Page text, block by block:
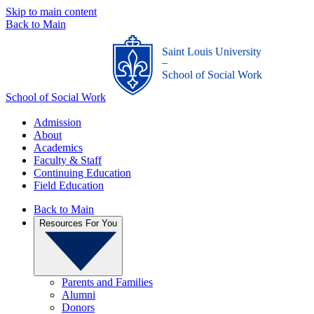
Skip to main content
Back to Main
School of Social Work
Saint Louis University
_
School of Social Work
Admission
About
Academics
Faculty & Staff
Continuing Education
Field Education
Back to Main
Resources For You
Parents and Families
Alumni
Donors